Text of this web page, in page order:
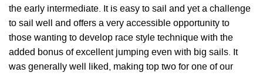
the early intermediate. It is easy to sail and yet a challenge
to sail well and offers a very accessible opportunity to
those wanting to develop race style technique with the
added bonus of excellent jumping even with big sails. It
was generally well liked, making top two for one of our